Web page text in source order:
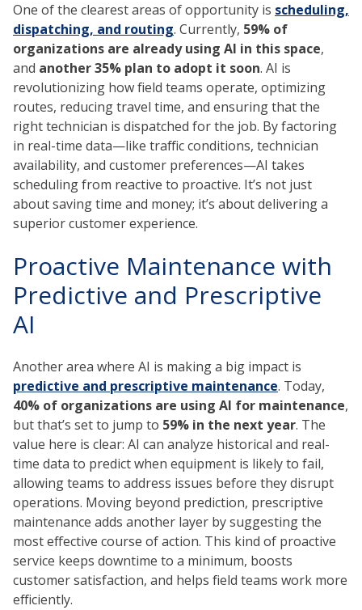
One of the clearest areas of opportunity is scheduling,
dispatching, and routing. Currently, 59% of
organizations are already using AI in this space,
and another 35% plan to adopt it soon. AI is
revolutionizing how field teams operate, optimizing
routes, reducing travel time, and ensuring that the
right technician is dispatched for the job. By factoring
in real-time data—like traffic conditions, technician
availability, and customer preferences—AI takes
scheduling from reactive to proactive. It’s not just
about saving time and money; it’s about delivering a
superior customer experience.
Proactive Maintenance with
Predictive and Prescriptive
AI
Another area where AI is making a big impact is
predictive and prescriptive maintenance. Today,
40% of organizations are using AI for maintenance,
but that’s set to jump to 59% in the next year. The
value here is clear: AI can analyze historical and real-
time data to predict when equipment is likely to fail,
allowing teams to address issues before they disrupt
operations. Moving beyond prediction, prescriptive
maintenance adds another layer by suggesting the
most effective course of action. This kind of proactive
service keeps downtime to a minimum, boosts
customer satisfaction, and helps field teams work more
efficiently.